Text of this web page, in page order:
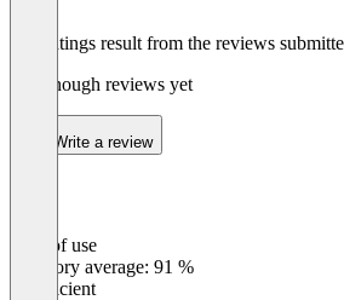
The ratings result from the reviews
Not enough reviews yet
Write a review
Ease of use
Category average: 91 %
Insufficient